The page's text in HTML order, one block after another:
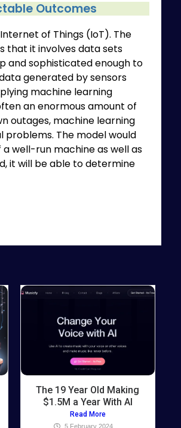
Outcomes
of Things (IoT). The
that it involves data sets
and sophisticated enough to
generated by sensors
machine learning
an enormous amount of
outages, machine learning
The model would
well-run machine as well as
it will be able to determine
The 19 Year Old Making
$1.5M a Year With AI
Read More
5 February 2024